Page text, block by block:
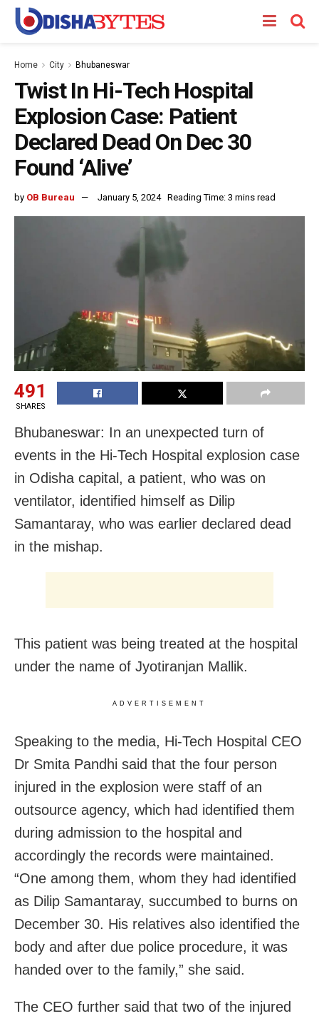
Home City Bhubaneswar
Twist In Hi-Tech Hospital
Explosion Case: Patient
Declared Dead On Dec 30
Found ‘Alive’
by OB Bureau January 5, 2024 Reading Time: 3 mins read
491
SHARES
Bhubaneswar: In an unexpected turn of
events in the Hi-Tech Hospital explosion case
in Odisha capital, a patient, who was on
ventilator, identified himself as Dilip
Samantaray, who was earlier declared dead
in the mishap.
This patient was being treated at the hospital
under the name of Jyotiranjan Mallik.
ADVERTISEMENT
Speaking to the media, Hi-Tech Hospital CEO
Dr Smita Pandhi said that the four person
injured in the explosion were staff of an
outsource agency, which had identified them
during admission to the hospital and
accordingly the records were maintained.
“One among them, whom they had identified
as Dilip Samantaray, succumbed to burns on
December 30. His relatives also identified the
body and after due police procedure, it was
handed over to the family,” she said.
The CEO further said that two of the injured